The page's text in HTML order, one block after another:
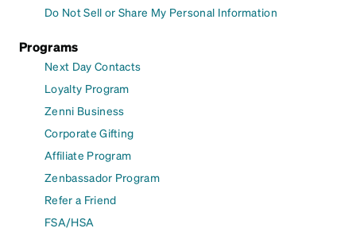
Do Not Sell or Share My Personal Information
Programs
Next Day Contacts
Loyalty Program
Zenni Business
Corporate Gifting
Affiliate Program
Zenbassador Program
Refer a Friend
FSA/HSA